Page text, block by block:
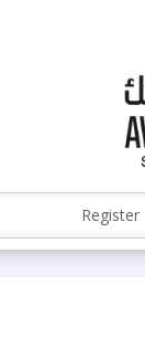
Register